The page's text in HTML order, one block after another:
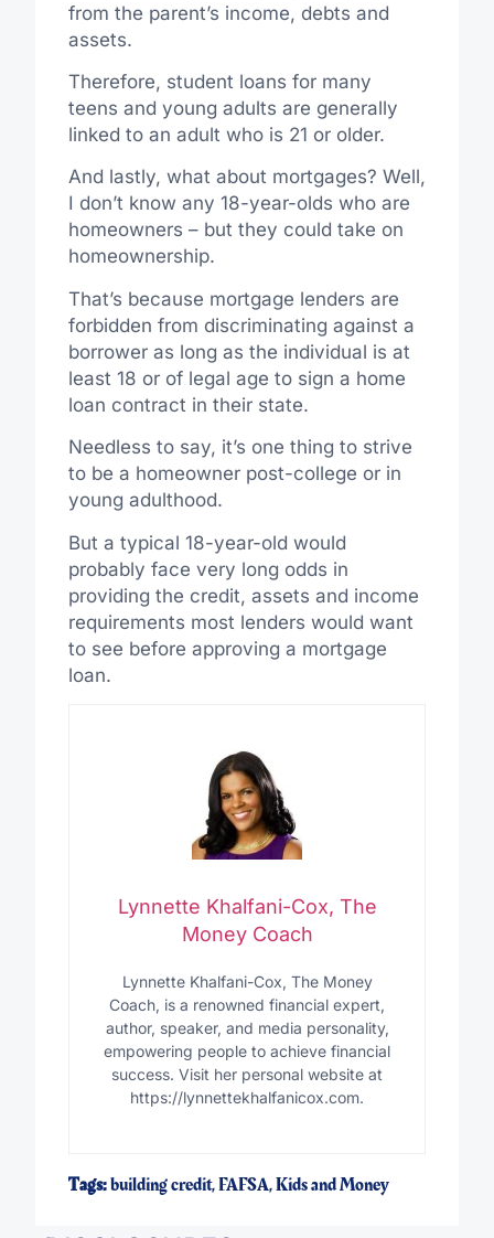
from the parent’s income, debts and
assets.
Therefore, student loans for many
teens and young adults are generally
linked to an adult who is 21 or older.
And lastly, what about mortgages? Well,
I don’t know any 18-year-olds who are
homeowners – but they could take on
homeownership.
That’s because mortgage lenders are
forbidden from discriminating against a
borrower as long as the individual is at
least 18 or of legal age to sign a home
loan contract in their state.
Needless to say, it’s one thing to strive
to be a homeowner post-college or in
young adulthood.
But a typical 18-year-old would
probably face very long odds in
providing the credit, assets and income
requirements most lenders would want
to see before approving a mortgage
loan.
Lynnette Khalfani-Cox, The
Money Coach
Lynnette Khalfani-Cox, The Money
Coach, is a renowned financial expert,
author, speaker, and media personality,
empowering people to achieve financial
success. Visit her personal website at
https://lynnettekhalfanicox.com.
Tags:building credit,FAFSA,Kids and Money